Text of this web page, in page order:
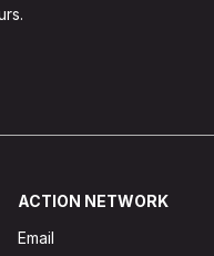
ACTION NETWORK
Email